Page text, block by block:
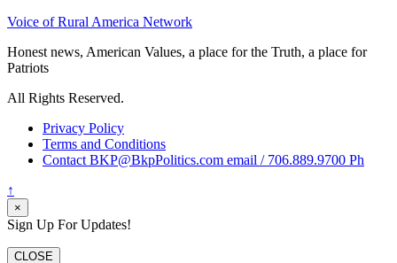
Voice of Rural America Network
Honest news, American Values, a place for the Truth, a place for
Patriots
All Rights Reserved.
Privacy Policy
Terms and Conditions
Contact BKP@BkpPolitics.com email / 706.889.9700 Ph
↑
×
Sign Up For Updates!
CLOSE